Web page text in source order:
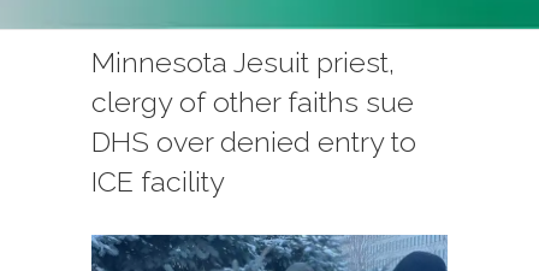
Minnesota Jesuit priest,
clergy of other faiths sue
DHS over denied entry to
ICE facility
View